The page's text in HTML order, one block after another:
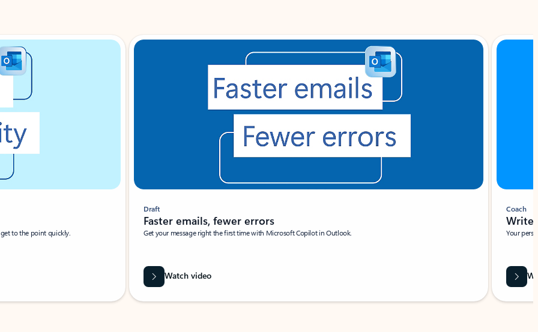
to the point quickly.
Draft
Faster emails, fewer errors
Get your message right the first time with Microsoft Copilot in Outlook.
Watch video
Coach
Write
Your